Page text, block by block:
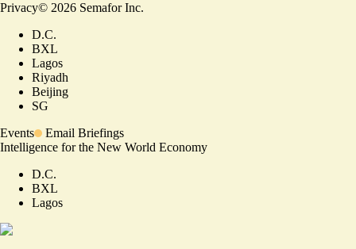
Privacy© 2026 Semafor Inc.
D.C.
BXL
Lagos
Riyadh
Beijing
SG
Events
Email Briefings
Intelligence for the New World Economy
D.C.
BXL
Lagos